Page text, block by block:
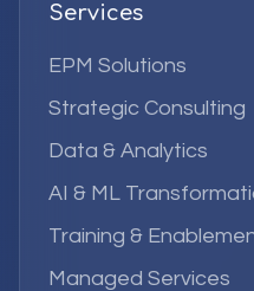
Services
EPM Solutions
Strategic Consulting
Data & Analytics
AI & ML
Training &
Managed Services